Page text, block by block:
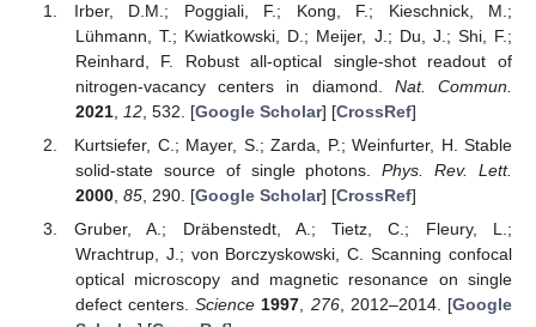
Irber, D.M.; Poggiali, F.; Kong, F.; Kieschnick, M.;
Lühmann, T.; Kwiatkowski, D.; Meijer, J.; Du, J.; Shi, F.;
Reinhard, F. Robust all-optical single-shot readout of
nitrogen-vacancy centers in diamond. Nat. Commun.
2021, 12, 532. [Google Scholar] [CrossRef]
Kurtsiefer, C.; Mayer, S.; Zarda, P.; Weinfurter, H. Stable
solid-state source of single photons.Phys. Rev. Lett.
2000, 85, 290. [Google Scholar] [CrossRef]
Gruber, A.; Dräbenstedt, A.; Tietz, C.; Fleury, L.;
Wrachtrup, J.; von Borczyskowski, C. Scanning confocal
optical microscopy and magnetic resonance on single
defect centers.Science 1997, 276, 2012–2014. [Google